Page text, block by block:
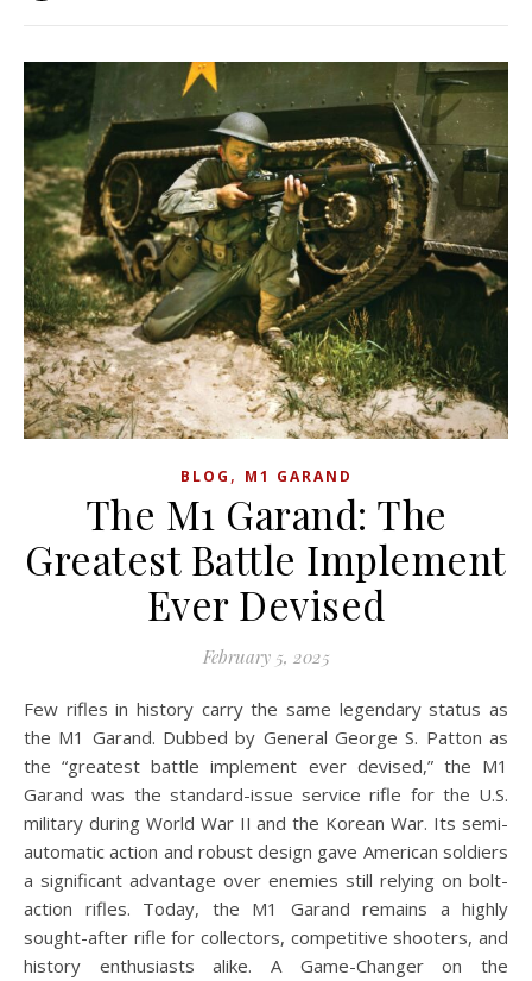
BLOG , M1 GARAND
The M1 Garand: The
Greatest Battle Implement
Ever Devised
February 5, 2025
Few rifles in history carry the same legendary status as
the M1 Garand. Dubbed by General George S. Patton as
the “greatest battle implement ever devised,” the M1
Garand was the standard-issue service rifle for the U.S.
military during World War II and the Korean War. Its semi-
automatic action and robust design gave American soldiers
a significant advantage over enemies still relying on bolt-
action rifles. Today, the M1 Garand remains a highly
sought-after rifle for collectors, competitive shooters, and
history enthusiasts alike. A Game-Changer on the